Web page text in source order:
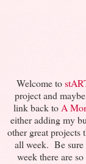
Welcome to
project and
link back toA
either adding my
other great projects
all week. Be
week there are